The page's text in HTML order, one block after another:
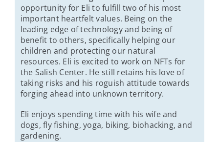
opportunity for Eli to fulfill two of his most
important heartfelt values. Being on the
leading edge of technology and being of
benefit to others, specifically helping our
children and protecting our natural
resources. Eli is excited to work on NFTs for
the Salish Center. He still retains his love of
taking risks and his roguish attitude towards
forging ahead into unknown territory.
Eli enjoys spending time with his wife and
dogs, fly fishing, yoga, biking, biohacking, and
gardening.